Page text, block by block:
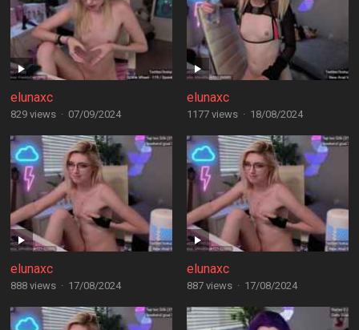
elunaxc
829 views · 07/09/2024
elunaxc
1177 views · 18/08/2024
elunaxc
888 views · 17/08/2024
elunaxc
887 views · 17/08/2024